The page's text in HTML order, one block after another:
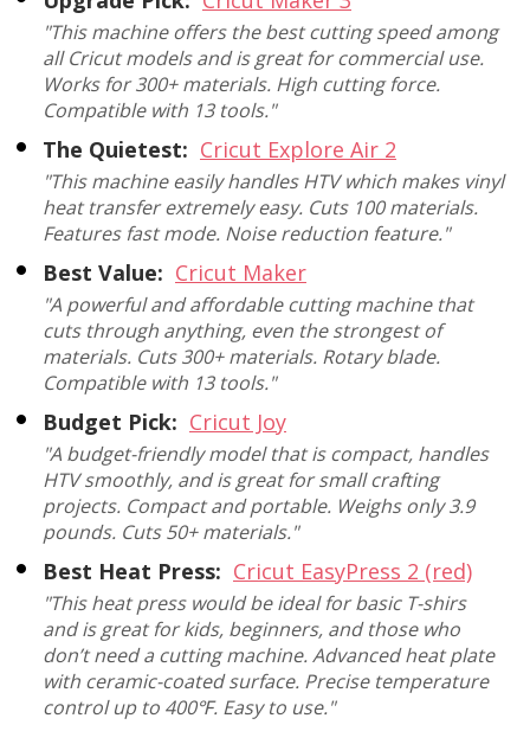
"This machine offers the best cutting speed among
all Cricut models and is great for commercial use.
Works for 300+ materials. High cutting force.
Compatible with 13 tools."
The Quietest: Cricut Explore Air 2
"This machine easily handles HTV which makes vinyl
heat transfer extremely easy. Cuts 100 materials.
Features fast mode. Noise reduction feature."
Best Value: Cricut Maker
"A powerful and affordable cutting machine that
cuts through anything, even the strongest of
materials. Cuts 300+ materials. Rotary blade.
Compatible with 13 tools."
Budget Pick: Cricut Joy
"A budget-friendly model that is compact, handles
HTV smoothly, and is great for small crafting
projects. Compact and portable. Weighs only 3.9
pounds. Cuts 50+ materials."
Best Heat Press: Cricut EasyPress 2 (red)
"This heat press would be ideal for basic T-shirs
and is great for kids, beginners, and those who
don’t need a cutting machine. Advanced heat plate
with ceramic-coated surface. Precise temperature
control up to 400℉. Easy to use."